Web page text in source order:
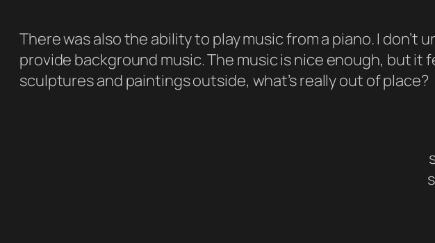
There was also the ability to play music from a piano. I
provide background music. The music is nice enough, but
sculptures and paintings outside, what’s really out of place?